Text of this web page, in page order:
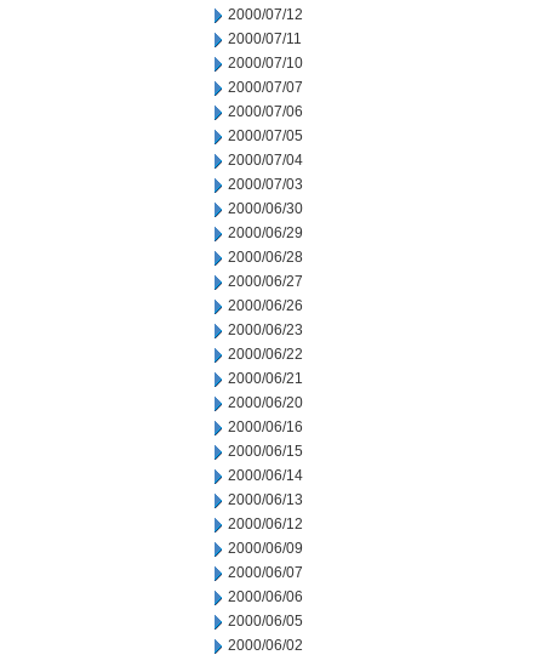
2000/07/12
2000/07/11
2000/07/10
2000/07/07
2000/07/06
2000/07/05
2000/07/04
2000/07/03
2000/06/30
2000/06/29
2000/06/28
2000/06/27
2000/06/26
2000/06/23
2000/06/22
2000/06/21
2000/06/20
2000/06/16
2000/06/15
2000/06/14
2000/06/13
2000/06/12
2000/06/09
2000/06/07
2000/06/06
2000/06/05
2000/06/02